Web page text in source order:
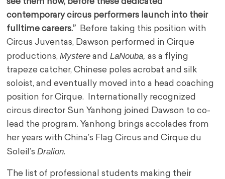
see them now, before these dedicated
contemporary circus performers launch into their
fulltime careers.” Before taking this position with
Circus Juventas, Dawson performed in Cirque
productions,Mystere andLaNouba, as a flying
trapeze catcher, Chinese poles acrobat and silk
soloist, and eventually moved into a head coaching
position for Cirque. Internationally recognized
circus director Sun Yanhong joined Dawson to co-
lead the program. Yanhong brings accolades from
her years with China’s Flag Circus and Cirque du
Soleil’sDralion.
The list of professional students making their